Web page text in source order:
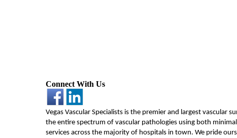
Connect With Us
Vegas Vascular Specialists is the premier and largest vascular
the entire spectrum of vascular pathologies using both
services across the majority of hospitals in town. We pride